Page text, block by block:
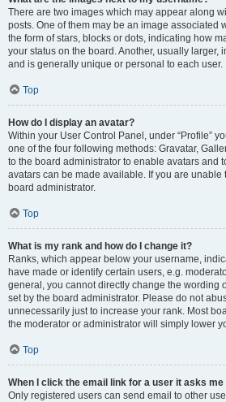
There are two images which may appear along
posts. One of them may be an image associated
the form of stars, blocks or dots, indicating how
your status on the board. Another, usually larger,
and is generally unique or personal to each user.
Top
How do I display an avatar?
Within your User Control Panel, under “Profile”
one of the four following methods: Gravatar,
to the board administrator to enable avatars and
avatars can be made available. If you are unable
board administrator.
Top
What is my rank and how do I change it?
Ranks, which appear below your username,
have made or identify certain users, e.g.
general, you cannot directly change the wording
set by the board administrator. Please do not
unnecessarily just to increase your rank. Most
the moderator or administrator will simply lower
Top
When I click the email link for a user it asks me
Only registered users can send email to other